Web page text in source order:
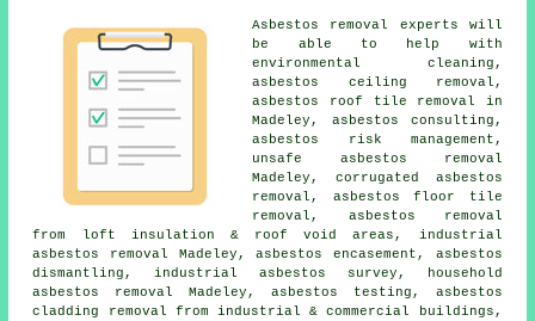
Asbestos removal experts will
be able to help with
environmental cleaning,
asbestos ceiling removal,
asbestos roof tile removal in
Madeley, asbestos consulting,
asbestos risk management,
unsafe asbestos removal
Madeley, corrugated asbestos
removal, asbestos floor tile
removal , asbestos removal
from loft insulation & roof void areas, industrial
asbestos removal Madeley, asbestos encasement, asbestos
dismantling , industrial asbestos survey,
household
asbestos removal
Madeley, asbestos testing, asbestos
cladding removal from industrial & commercial buildings,